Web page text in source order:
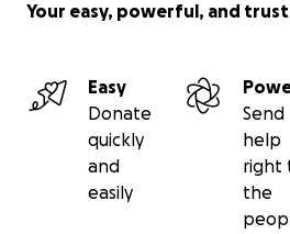
Your easy, powerful, and
Easy
Donate
quickly
and
easily
Send
help
right
the